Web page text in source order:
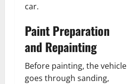
car.
Paint Preparation
and Repainting
Before painting, the vehicle
goes through sanding,